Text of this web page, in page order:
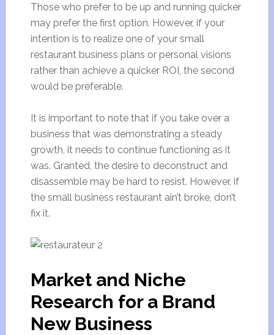
Those who prefer to be up and running quicker
may prefer the first option. However, if your
intention is to realize one of your small
restaurant business plans or personal visions
rather than achieve a quicker ROI, the second
would be preferable.
It is important to note that if you take over a
business that was demonstrating a steady
growth, it needs to continue functioning as it
was. Granted, the desire to deconstruct and
disassemble may be hard to resist. However, if
the small business restaurant ain’t broke, don’t
fix it.
Market and Niche
Research for a Brand
New Business